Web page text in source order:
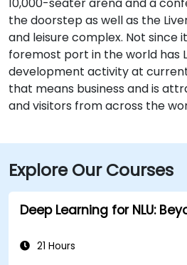
the doorstep as well as the
and leisure complex. Not since
foremost port in the world has
development activity at
that means business and is
and visitors from across the
Explore Our Courses
Deep Learning for NLU:
21 Hours